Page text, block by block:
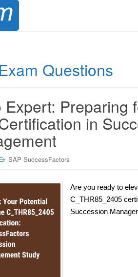
Questions
Preparing
in
SAP SuccessFactors
Are you ready to
C_THR85_2405
Succession